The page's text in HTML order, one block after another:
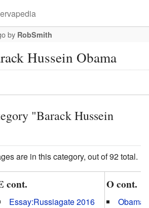
by RobSmith
Hussein Obama
"Barack Hussein
are in this category, out of 92 total.
cont.
Essay:Russiagate 2016
O cont.